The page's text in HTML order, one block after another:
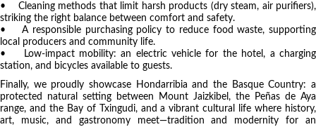
• Cleaning methods that limit harsh products (dry steam, air purifiers),
striking the right balance between comfort and safety.
• A responsible purchasing policy to reduce food waste, supporting
local producers and community life.
• Low-impact mobility: an electric vehicle for the hotel, a charging
station, and bicycles available to guests.
Finally, we proudly showcase Hondarribia and the Basque Country: a
protected natural setting between Mount Jaizkibel, the Peñas de Aya
range, and the Bay of Txingudi, and a vibrant cultural life where history,
art, music, and gastronomy meet—tradition and modernity for an